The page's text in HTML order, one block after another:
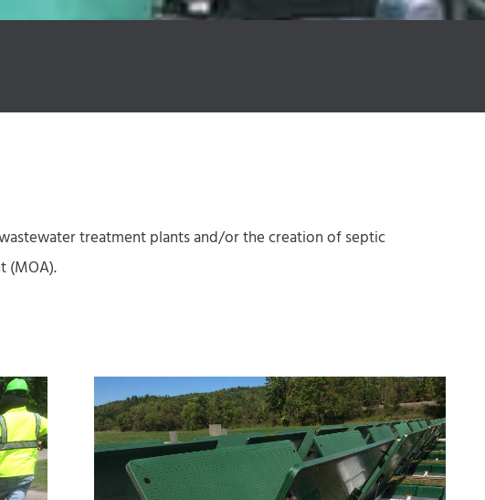
treatment plants and/or the creation of septic
(MOA).